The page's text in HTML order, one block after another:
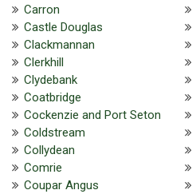
Carron
Castle Douglas
Clackmannan
Clerkhill
Clydebank
Coatbridge
Cockenzie and Port Seton
Coldstream
Collydean
Comrie
Coupar Angus